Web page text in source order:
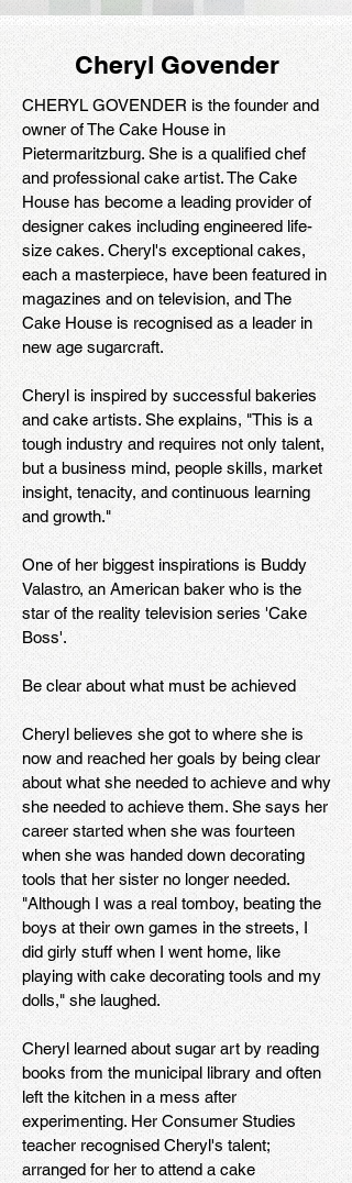
Cheryl Govender
CHERYL GOVENDER is the founder and
owner of The Cake House in
Pietermaritzburg. She is a qualified chef
and professional cake artist. The Cake
House has become a leading provider of
designer cakes including engineered life-
size cakes. Cheryl's exceptional cakes,
each a masterpiece, have been featured in
magazines and on television, and The
Cake House is recognised as a leader in
new age sugarcraft.
Cheryl is inspired by successful bakeries
and cake artists. She explains, "This is a
tough industry and requires not only talent,
but a business mind, people skills, market
insight, tenacity, and continuous learning
and growth."
One of her biggest inspirations is Buddy
Valastro, an American baker who is the
star of the reality television series 'Cake
Boss'.
Be clear about what must be achieved
Cheryl believes she got to where she is
now and reached her goals by being clear
about what she needed to achieve and why
she needed to achieve them. She says her
career started when she was fourteen
when she was handed down decorating
tools that her sister no longer needed.
"Although I was a real tomboy, beating the
boys at their own games in the streets, I
did girly stuff when I went home, like
playing with cake decorating tools and my
dolls," she laughed.
Cheryl learned about sugar art by reading
books from the municipal library and often
left the kitchen in a mess after
experimenting. Her Consumer Studies
teacher recognised Cheryl's talent;
arranged for her to attend a cake